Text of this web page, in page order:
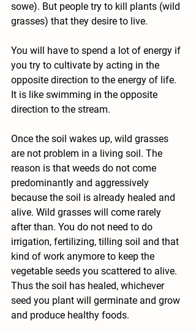
sowe). But people try to kill plants (wild
grasses) that they desire to live.
You will have to spend a lot of energy if
you try to cultivate by acting in the
opposite direction to the energy of life.
It is like swimming in the opposite
direction to the stream.
Once the soil wakes up, wild grasses
are not problem in a living soil. The
reason is that weeds do not come
predominantly and aggressively
because the soil is already healed and
alive. Wild grasses will come rarely
after than. You do not need to do
irrigation, fertilizing, tilling soil and that
kind of work anymore to keep the
vegetable seeds you scattered to alive.
Thus the soil has healed, whichever
seed you plant will germinate and grow
and produce healthy foods.